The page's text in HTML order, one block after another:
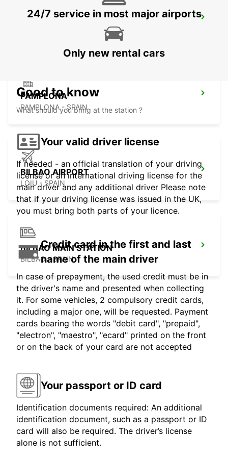
CAPBRETON HOSSEGOR
PAMPLONA
PAMPLONA - SPAIN
BILBAO AIRPORT
LOIU - SPAIN
BILBAO MAIN STATION
BILBAO - SPAIN
24/7 service in most major airports
Only new rental cars
Good to know
What should you bring at the station ?
Your valid driver license
If needed - an official translation of your driving
license or an international driving license for the
main driver and any additional driver Please note
that if your driving license was issued in the UK,
you must bring both parts of your licence.
Credit card in the first and last
name of the main driver
In case of prepayment, the used credit must be in
the driver's name and presented when collecting
it. For some vehicles, 2 compulsory credit cards,
including a major one, will be requested. Payment
cards bearing the words "debit card", "prepaid",
"electron", "maestro", "ecard" printed on the front
or on the back of your card are not accepted
Your passport or ID card
Identification documents required: An additional
identification document, such as a passport or ID
card will also be required. The driver’s license
alone is not sufficient.